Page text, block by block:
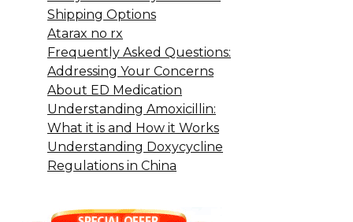
Shipping Options
Atarax no rx
Frequently Asked Questions:
Addressing Your Concerns
About ED Medication
Understanding Amoxicillin:
What it is and How it Works
Understanding Doxycycline
Regulations in China